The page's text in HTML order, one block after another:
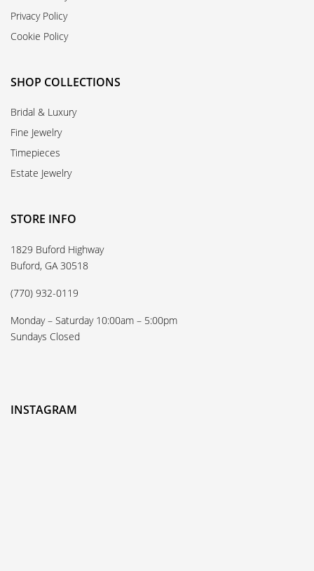
Privacy Policy
Cookie Policy
SHOP COLLECTIONS
Bridal & Luxury
Fine Jewelry
Timepieces
Estate Jewelry
STORE INFO
1829 Buford Highway
Buford, GA 30518
(770) 932-0119
Monday – Saturday 10:00am – 5:00pm
Sundays Closed
INSTAGRAM